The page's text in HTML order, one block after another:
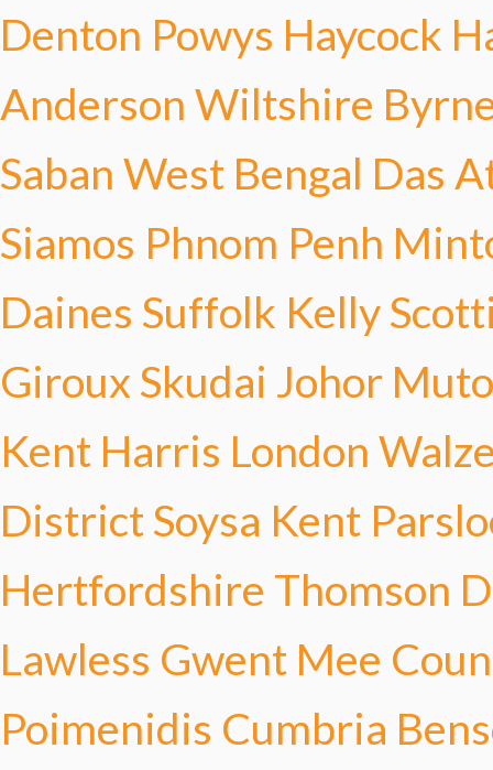
Denton Powys Haycock
Anderson Wiltshire
Saban West Bengal Das
Siamos Phnom Penh
Daines Suffolk Kelly
Giroux Skudai Johor
Kent Harris London
District Soysa Kent
Hertfordshire Thomson
Lawless Gwent Mee
Poimenidis Cumbria